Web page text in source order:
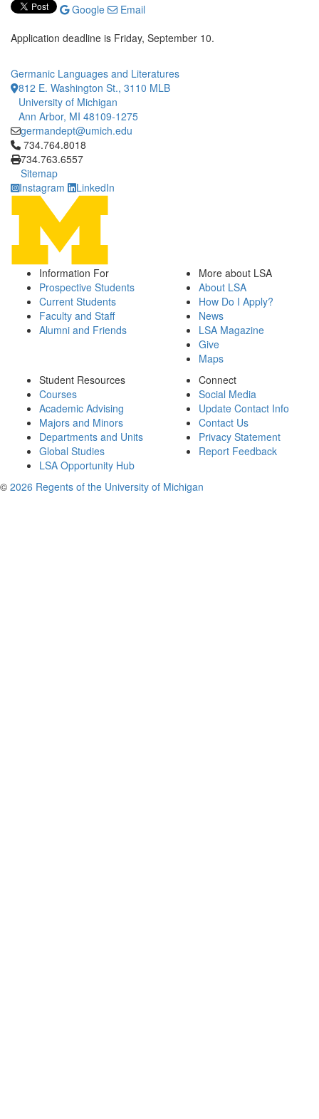
Google
Email
Application deadline is Friday, September 10.
Germanic Languages and Literatures
812 E. Washington St., 3110 MLB
University of Michigan
Ann Arbor, MI 48109-1275
germandept@umich.edu
Click to call 734.764.8018
734.764.8018
734.763.6557
Sitemap
Instagram
LinkedIn
Information For
Prospective Students
Current Students
Faculty and Staff
Alumni and Friends
More about LSA
About LSA
How Do I Apply?
News
LSA Magazine
Give
Maps
Student Resources
Courses
Academic Advising
Majors and Minors
Departments and Units
Global Studies
LSA Opportunity Hub
Connect
Social Media
Update Contact Info
Contact Us
Privacy Statement
Report Feedback
© 2026 Regents of the University of Michigan